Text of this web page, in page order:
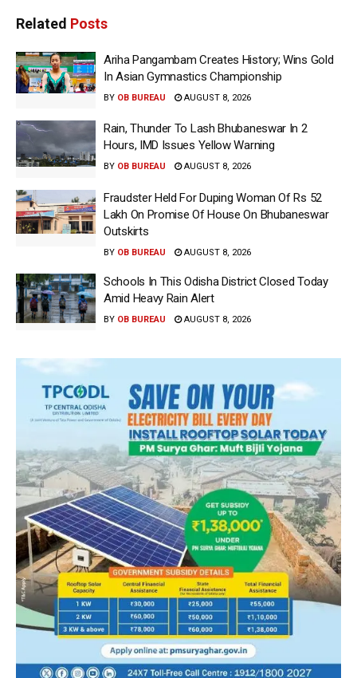
Related Posts
Ariha Pangambam Creates History; Wins Gold
In Asian Gymnastics Championship
BY OB BUREAU AUGUST 8, 2026
Rain, Thunder To Lash Bhubaneswar In 2
Hours, IMD Issues Yellow Warning
BY OB BUREAU AUGUST 8, 2026
Fraudster Held For Duping Woman Of Rs 52
Lakh On Promise Of House On Bhubaneswar
Outskirts
BY OB BUREAU AUGUST 8, 2026
Schools In This Odisha District Closed Today
Amid Heavy Rain Alert
BY OB BUREAU AUGUST 8, 2026